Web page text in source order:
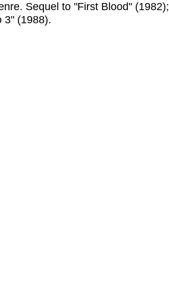
Sequel to "First Blood" (1982);
3" (1988).